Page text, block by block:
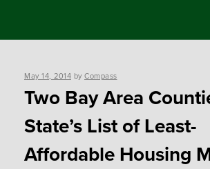
content
Posted
May 14, 2014 by Compass
Two Bay Area
State’s List of Least-
Affordable Housing